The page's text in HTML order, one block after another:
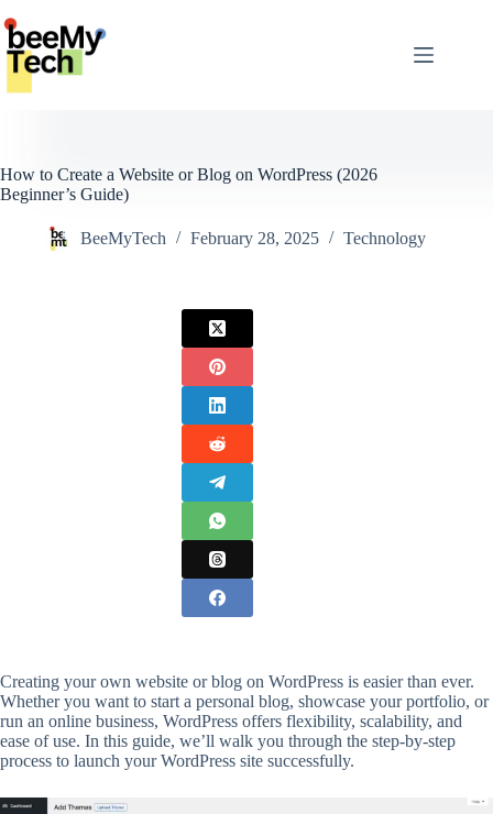
to
content
How to Create a Website or Blog on WordPress (2026
Beginner’s Guide)
BeeMyTech February 28, 2025 Technology
Creating your own website or blog on WordPress is easier than ever.
Whether you want to start a personal blog, showcase your portfolio, or
run an online business, WordPress offers flexibility, scalability, and
ease of use. In this guide, we’ll walk you through the step-by-step
process to launch your WordPress site successfully.